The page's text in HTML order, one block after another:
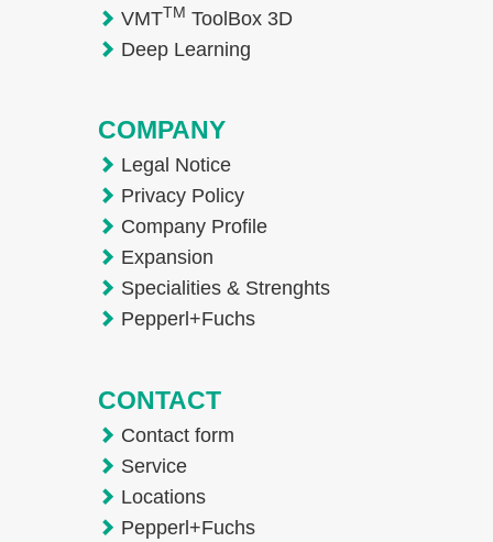
VMTTM ToolBox 3D
Deep Learning
COMPANY
Legal Notice
Privacy Policy
Company Profile
Expansion
Specialities & Strenghts
Pepperl+Fuchs
CONTACT
Contact form
Service
Locations
Pepperl+Fuchs